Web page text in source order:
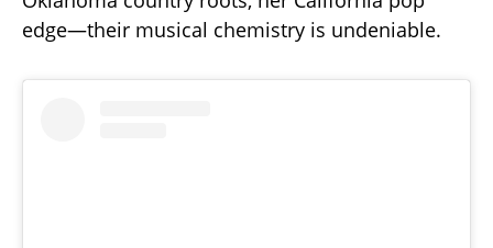
edge—their musical chemistry is undeniable.